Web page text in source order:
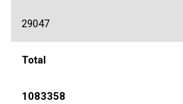
29047
Total
1083358